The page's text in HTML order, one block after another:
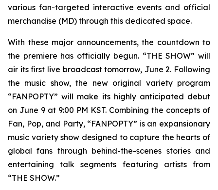
various fan-targeted interactive events and official
merchandise (MD) through this dedicated space.
With these major announcements, the countdown to
the premiere has officially begun. “THE SHOW” will
air its first live broadcast tomorrow, June 2. Following
the music show, the new original variety program
“FANPOPTY” will make its highly anticipated debut
on June 9 at 9:00 PM KST. Combining the concepts of
Fan, Pop, and Party, “FANPOPTY” is an expansionary
music variety show designed to capture the hearts of
global fans through behind-the-scenes stories and
entertaining talk segments featuring artists from
“THE SHOW.”